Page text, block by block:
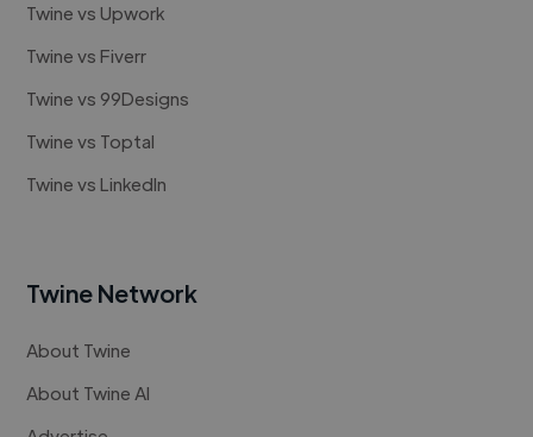
Twine vs Upwork
Twine vs Fiverr
Twine vs 99Designs
Twine vs Toptal
Twine vs LinkedIn
Twine Network
About Twine
About Twine AI